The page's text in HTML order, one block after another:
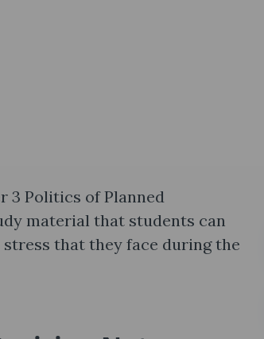
3 Politics of Planned
material that students can
that they face during the